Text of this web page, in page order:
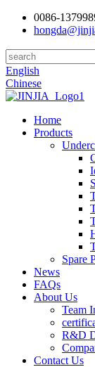
0086-
English
Chinese
Home
Products
Spare
News
FAQs
About Us
Team
R&D
Contact Us